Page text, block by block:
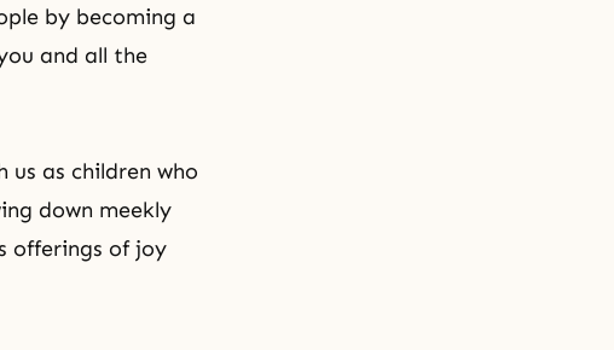
by becoming a
and all the
as children who
down meekly
offerings of joy